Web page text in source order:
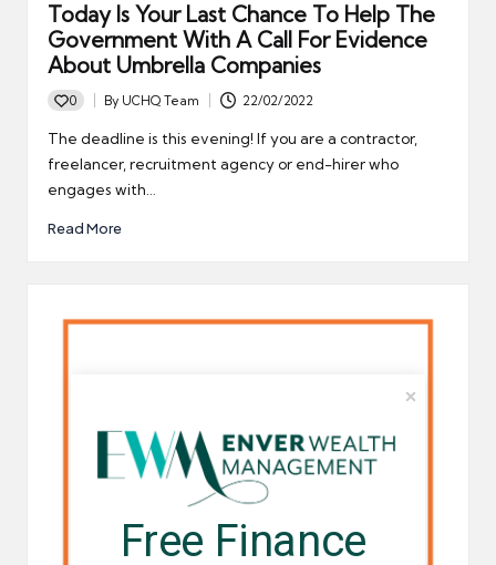
Today Is Your Last Chance To Help The
Government With A Call For Evidence
About Umbrella Companies
0
Posted
by
By UCHQ Team 22/02/2022
The deadline is this evening! If you are a contractor,
freelancer, recruitment agency or end-hirer who
engages with…
Read More
Free Finance